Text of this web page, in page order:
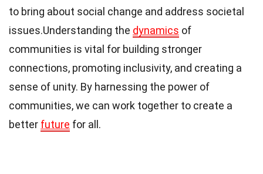
to bring about social change and address societal
issues.Understanding the dynamics of
communities is vital for building stronger
connections, promoting inclusivity, and creating a
sense of unity. By harnessing the power of
communities, we can work together to create a
better future for all.